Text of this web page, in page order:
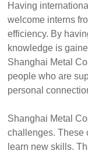
Having
welcome interns
efficiency. By
knowledge is
Shanghai Metal
people who are
personal
Shanghai Metal
challenges. These
learn new skills.